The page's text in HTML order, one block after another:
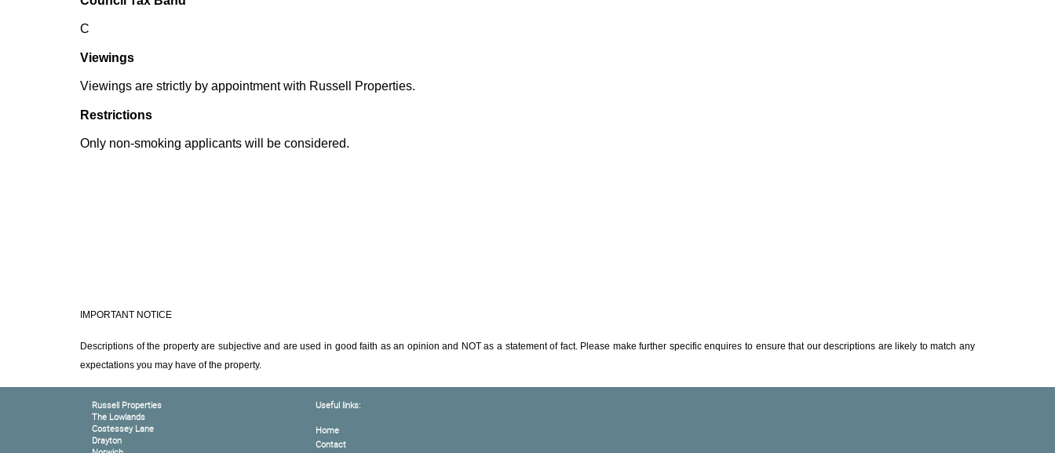
C
Viewings
Viewings are strictly by appointment with Russell Properties.
Restrictions
Only non-smoking applicants will be considered.
IMPORTANT NOTICE
Descriptions of the property are subjective and are used in good faith as an opinion and NOT as a statement of fact. Please make further specific enquires to ensure that our descriptions are likely to match any
expectations you may have of the property.
Russell Properties
The Lowlands
Costessey Lane
Drayton
Useful links:
Home
Contact